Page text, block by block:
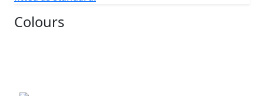
Experience the thrill of the brand new, QJMOTOR SRK
800 RR – Where modern technology meets affordability
Colours